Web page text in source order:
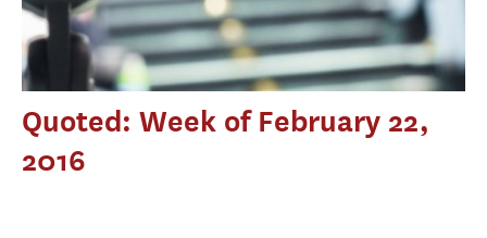
Quoted: Week of February 22,
2016